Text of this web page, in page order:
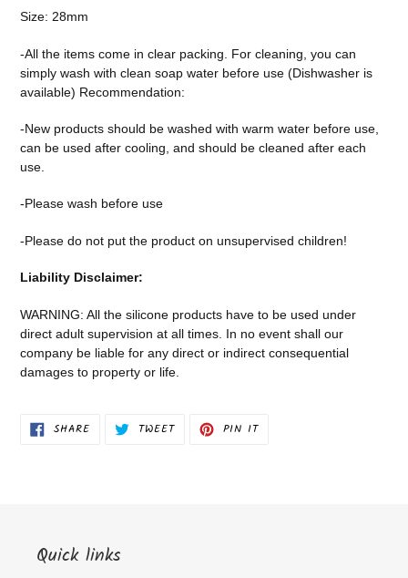
your
Size: 28mm
-All the items come in clear packing. For cleaning, you can
simply wash with clean soap water before use (Dishwasher is
available) Recommendation:
-New products should be washed with warm water before use,
can be used after cooling, and should be cleaned after each
use.
-Please wash before use
-Please do not put the product on unsupervised children!
Liability Disclaimer:
WARNING: All the silicone products have to be used under
direct adult supervision at all times. In no event shall our
company be liable for any direct or indirect consequential
damages to property or life.
SHARESHARE TWEETTWEET PIN ITPIN
Quick links